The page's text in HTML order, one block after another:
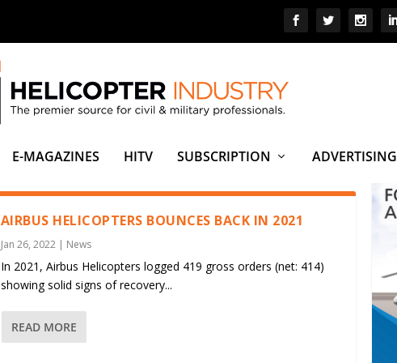
E-MAGAZINES HITV SUBSCRIPTION ADVERTISING
AIRBUS HELICOPTERS BOUNCES BACK IN 2021
Jan 26, 2022| News
In 2021, Airbus Helicopters logged 419 gross orders (net: 414)
showing solid signs of recovery...
READ MORE